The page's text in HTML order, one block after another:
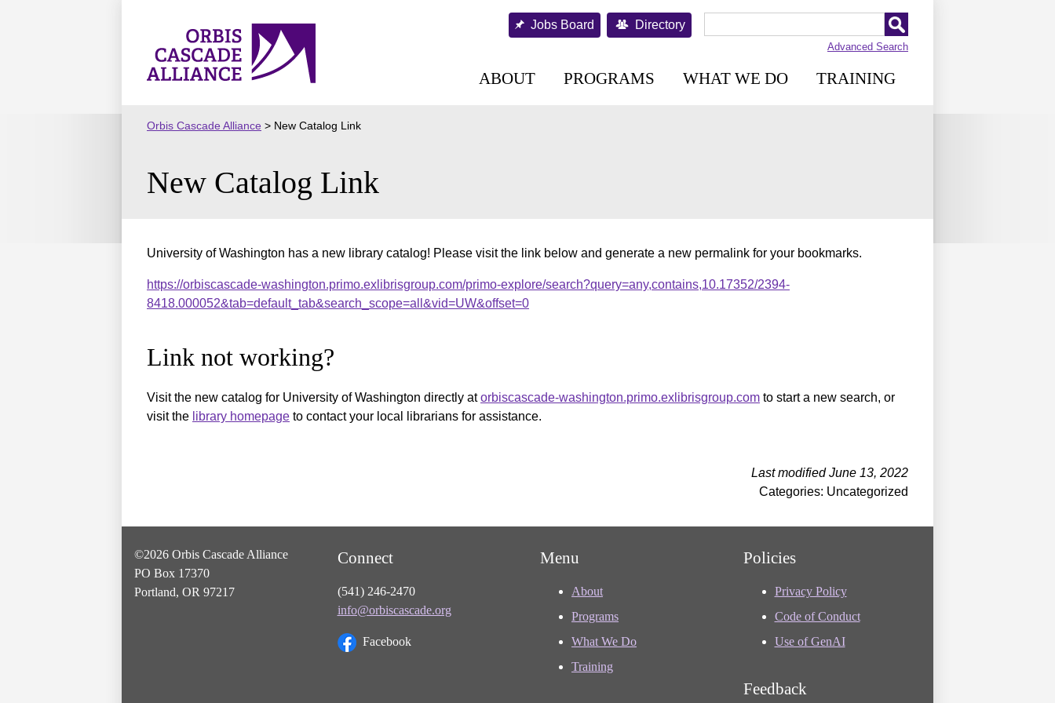
Orbis
Cascade
Jobs Board Directory
Advanced Search
ABOUT PROGRAMS WHAT WE DO TRAINING
Orbis Cascade Alliance > New Catalog Link
New Catalog Link
University of Washington has a new library catalog! Please visit the link below and generate a new permalink for your bookmarks.
https://orbiscascade-washington.primo.exlibrisgroup.com/primo-explore/search?query=any,contains,10.17352/2394-
8418.000052&tab=default_tab&search_scope=all&vid=UW&offset=0
Link not working?
Visit the new catalog for University of Washington directly atorbiscascade-washington.primo.exlibrisgroup.com to start a new search, or
visit the library homepage to contact your local librarians for assistance.
Last modified June 13, 2022
Categories: Uncategorized
©2026 Orbis Cascade Alliance
PO Box 17370
Portland, OR 97217
Connect
(541) 246-2470
info@orbiscascade.org
Facebook
Menu
About
Programs
What We Do
Training
Policies
Privacy Policy
Code of Conduct
Use of GenAI
Feedback